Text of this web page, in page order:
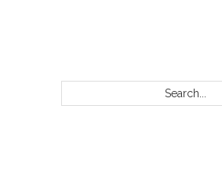
PRIMARY
SIDEBAR